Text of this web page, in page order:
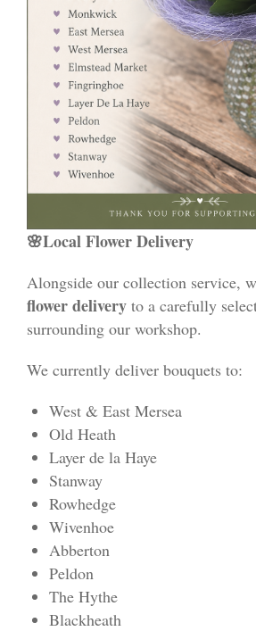
🌸Local Flower Delivery
Alongside our collection service,
flower delivery to a carefully
surrounding our workshop.
We currently deliver bouquets to:
West & East Mersea
Old Heath
Layer de la Haye
Stanway
Rowhedge
Wivenhoe
Abberton
Peldon
The Hythe
Blackheath